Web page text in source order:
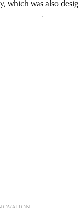
which was also